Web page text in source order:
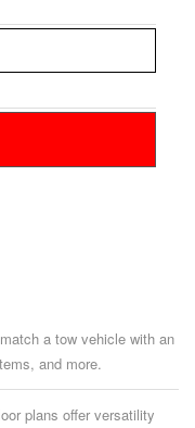
a tow vehicle with an
and more.
plans offer versatility